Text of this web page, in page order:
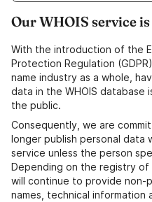
Our WHOIS service
With the introduction of the
Protection Regulation
name industry as a whole,
data in the WHOIS database
the public.
Consequently, we are
longer publish personal data
service unless the person
Depending on the registry of
will continue to provide non-
names, technical information